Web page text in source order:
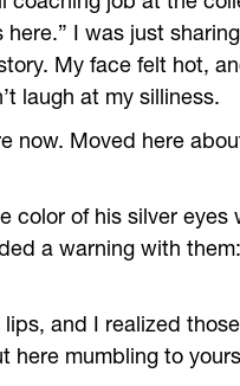
I was just
My face felt hot,
laugh at my silliness.
now. Moved here
color of his silver eyes
a warning with
and I realized
here mumbling to